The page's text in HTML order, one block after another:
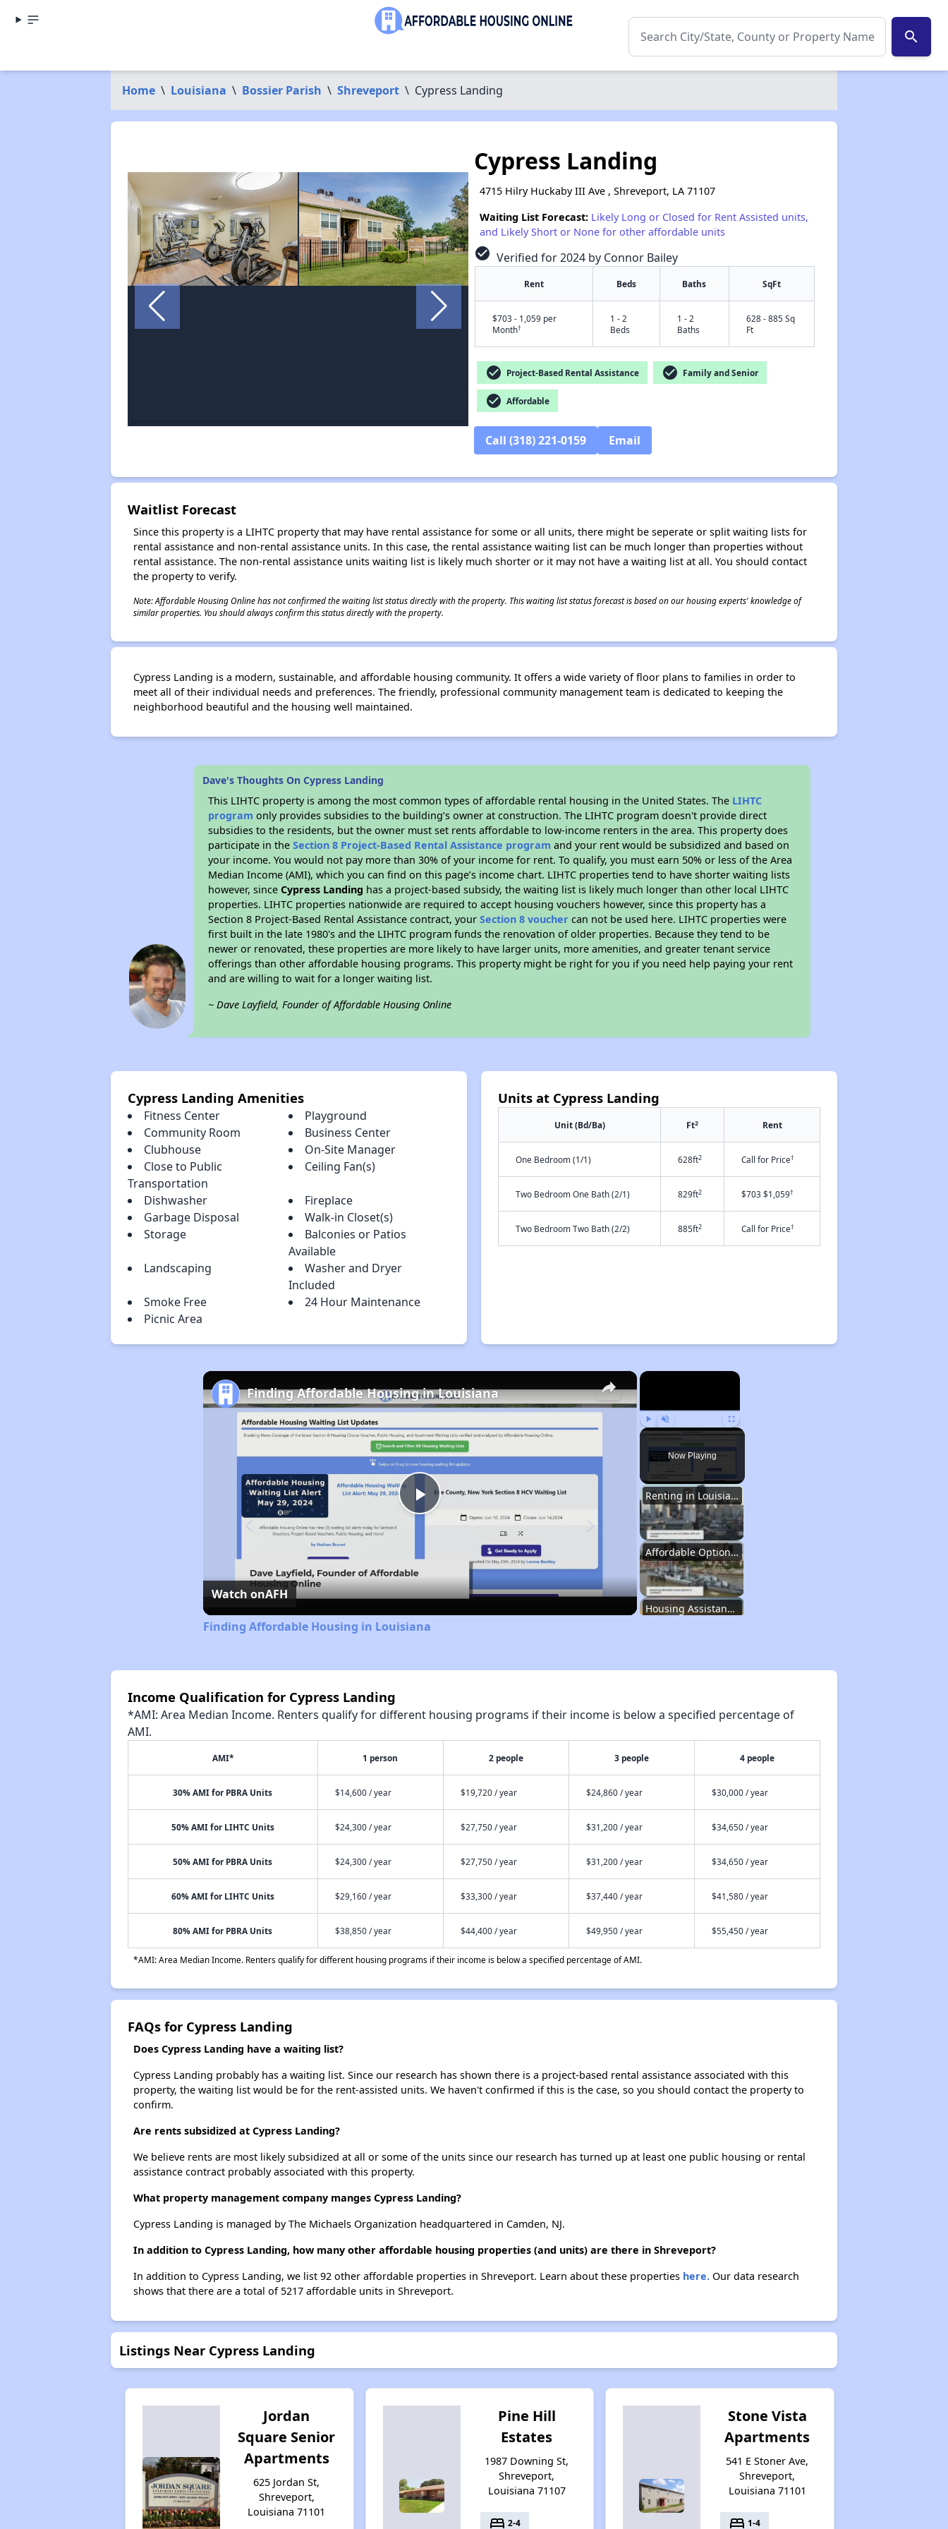
search
Home \ Louisiana \ Bossier Parish \ Shreveport \ Cypress Landing
Cypress Landing
4715 Hilry Huckaby III Ave , Shreveport, LA 71107
Waiting List Forecast: Likely Long or Closed for Rent Assisted units,
and Likely Short or None for other affordable units
check_circle Verified for 2024 by Connor Bailey
Rent Beds Baths SqFt
$703 - 1,059 per
Month†
1 - 2
Beds
1 - 2
Baths
628 - 885 Sq
Ft
check_circle Project-Based Rental Assistance check_circle Family and Senior
check_circle Affordable
Call (318) 221-0159 Email
Waitlist Forecast
Since this property is a LIHTC property that may have rental assistance for some or all units, there might be seperate or split waiting lists for
rental assistance and non-rental assistance units. In this case, the rental assistance waiting list can be much longer than properties without
rental assistance. The non-rental assistance units waiting list is likely much shorter or it may not have a waiting list at all. You should contact
the property to verify.
Note: Affordable Housing Online has not confirmed the waiting list status directly with the property. This waiting list status forecast is based on our housing experts' knowledge of
similar properties. You should always confirm this status directly with the property.
Cypress Landing is a modern, sustainable, and affordable housing community. It offers a wide variety of floor plans to families in order to
meet all of their individual needs and preferences. The friendly, professional community management team is dedicated to keeping the
neighborhood beautiful and the housing well maintained.
Dave's Thoughts On Cypress Landing
This LIHTC property is among the most common types of affordable rental housing in the United States. The LIHTC
program only provides subsidies to the building’s owner at construction. The LIHTC program doesn't provide direct
subsidies to the residents, but the owner must set rents affordable to low-income renters in the area. This property does
participate in theSection 8 Project-Based Rental Assistance program and your rent would be subsidized and based on
your income. You would not pay more than 30% of your income for rent. To qualify, you must earn 50% or less of the Area
Median Income (AMI), which you can find on this page’s income chart. LIHTC properties tend to have shorter waiting lists
however, sinceCypress Landing has a project-based subsidy, the waiting list is likely much longer than other local LIHTC
properties. LIHTC properties nationwide are required to accept housing vouchers however, since this property has a
Section 8 Project-Based Rental Assistance contract, yourSection 8 voucher can not be used here. LIHTC properties were
first built in the late 1980's and the LIHTC program funds the renovation of older properties. Because they tend to be
newer or renovated, these properties are more likely to have larger units, more amenities, and greater tenant service
offerings than other affordable housing programs. This property might be right for you if you need help paying your rent
and are willing to wait for a longer waiting list.
~ Dave Layfield, Founder of Affordable Housing Online
Cypress Landing Amenities
Fitness Center
Playground
Community Room
Business Center
Clubhouse
On-Site Manager
Close to Public
Transportation
Ceiling Fan(s)
Dishwasher
Fireplace
Garbage Disposal
Walk-in Closet(s)
Storage
Balconies or Patios
Available
Landscaping
Washer and Dryer
Included
Smoke Free
24 Hour Maintenance
Picnic Area
Units at Cypress Landing
Unit (Bd/Ba) Ft2 Rent
One Bedroom (1/1) 628ft2 Call for Price†
Two Bedroom One Bath (2/1) 829ft2 $703 $1,059†
Two Bedroom Two Bath (2/2) 885ft2 Call for Price†
×
Play Unmute Fullscreen
Now Playing
Renting in Louisiana
Affordable Options in Louisiana
Housing Assistance Programs
Renting in Louisiana
Affordable Options in Louisiana
Housing Assistance Programs
Resource Exploration
×
Play
Video
Finding Affordable Housing in Louisiana
Watch onAFH
Finding Affordable Housing in Louisiana
Income Qualification for Cypress Landing
*AMI: Area Median Income. Renters qualify for different housing programs if their income is below a specified percentage of
AMI.
AMI* 1 person 2 people 3 people 4 people
30% AMI for PBRA Units $14,600 / year $19,720 / year $24,860 / year $30,000 / year
50% AMI for LIHTC Units $24,300 / year $27,750 / year $31,200 / year $34,650 / year
50% AMI for PBRA Units $24,300 / year $27,750 / year $31,200 / year $34,650 / year
60% AMI for LIHTC Units $29,160 / year $33,300 / year $37,440 / year $41,580 / year
80% AMI for PBRA Units $38,850 / year $44,400 / year $49,950 / year $55,450 / year
*AMI: Area Median Income. Renters qualify for different housing programs if their income is below a specified percentage of AMI.
FAQs for Cypress Landing
Does Cypress Landing have a waiting list?
Cypress Landing probably has a waiting list. Since our research has shown there is a project-based rental assistance associated with this
property, the waiting list would be for the rent-assisted units. We haven't confirmed if this is the case, so you should contact the property to
confirm.
Are rents subsidized at Cypress Landing?
We believe rents are most likely subsidized at all or some of the units since our research has turned up at least one public housing or rental
assistance contract probably associated with this property.
What property management company manges Cypress Landing?
Cypress Landing is managed by The Michaels Organization headquartered in Camden, NJ.
In addition to Cypress Landing, how many other affordable housing properties (and units) are there in Shreveport?
In addition to Cypress Landing, we list 92 other affordable properties in Shreveport. Learn about these properties here.Our data research
shows that there are a total of 5217 affordable units in Shreveport.
Listings Near Cypress Landing
Jordan
Square Senior
Apartments
625 Jordan St,
Shreveport,
Louisiana 71101
Pine Hill
Estates
1987 Downing St,
Shreveport,
Louisiana 71107
bed 2-4
Stone Vista
Apartments
541 E Stoner Ave,
Shreveport,
Louisiana 71101
bed 1-4